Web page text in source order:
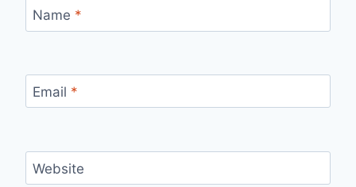
Name *
Email *
Website